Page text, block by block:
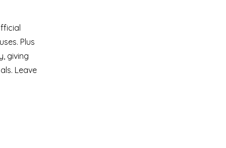
Plus
giving
Leave